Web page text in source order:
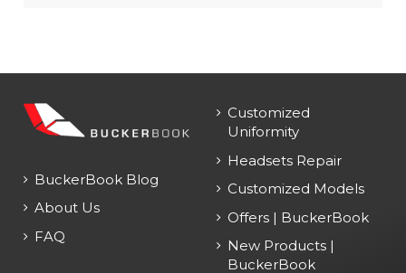
BuckerBook Blog
About Us
FAQ
Customized
Uniformity
Headsets Repair
Customized Models
Offers | BuckerBook
New Products |
BuckerBook